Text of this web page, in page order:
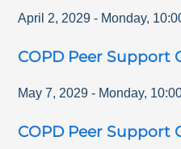
April 2, 2029 - Monday,
COPD Peer Support
May 7, 2029 - Monday,
COPD Peer Support